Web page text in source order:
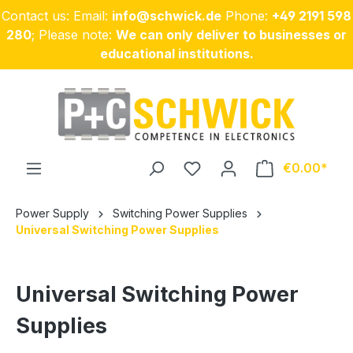
Skip to main content
Contact us: Email: info@schwick.de Phone: +49 2191 598
280; Please note: We can only deliver to businesses or
educational institutions.
€0.00
Power Supply
Switching Power Supplies
Universal Switching Power Supplies
Universal Switching Power
Supplies